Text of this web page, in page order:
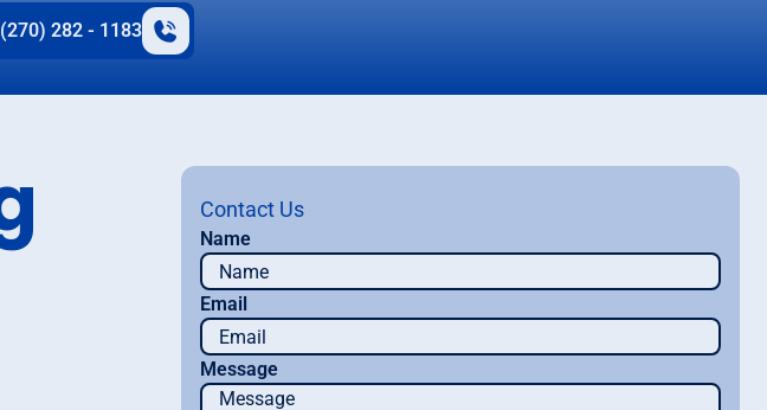
(270) 282 - 1183
Contact Us
Name
Email
Message